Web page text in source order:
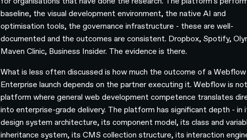
baseline, the visual development environment, the native AI and
optimisation tools, the governance infrastructure - these are well-
documented and the outcomes are consistent. Dropbox, Spotify,
Maven Clinic, Business Insider. The evidence is there.
What is less often discussed is how much the outcome of a Webflow
Enterprise launch depends on the partner executing it. Webflow is
platform where general web development competence translates
into enterprise-grade delivery. The platform has significant depth - in
design system architecture, its component model, its class and
inheritance system, its CMS collection structure, its interaction